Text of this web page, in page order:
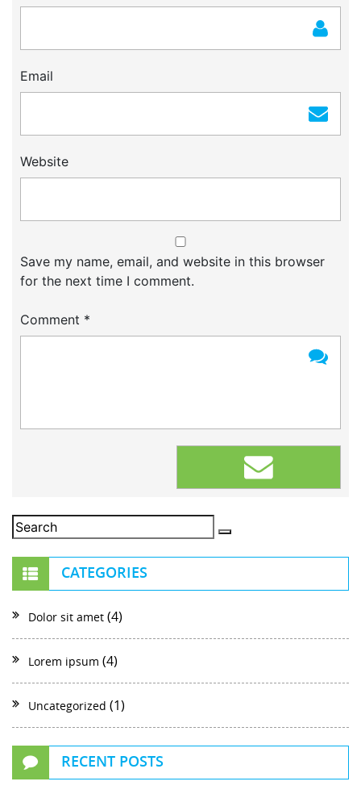
Email
Website
Save my name, email, and website in this browser
for the next time I comment.
Comment *
CATEGORIES
Dolor sit amet (4)
Lorem ipsum (4)
Uncategorized (1)
RECENT POSTS